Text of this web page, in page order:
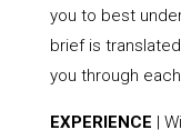
you to best
brief is
you through
EXPERIENCE |